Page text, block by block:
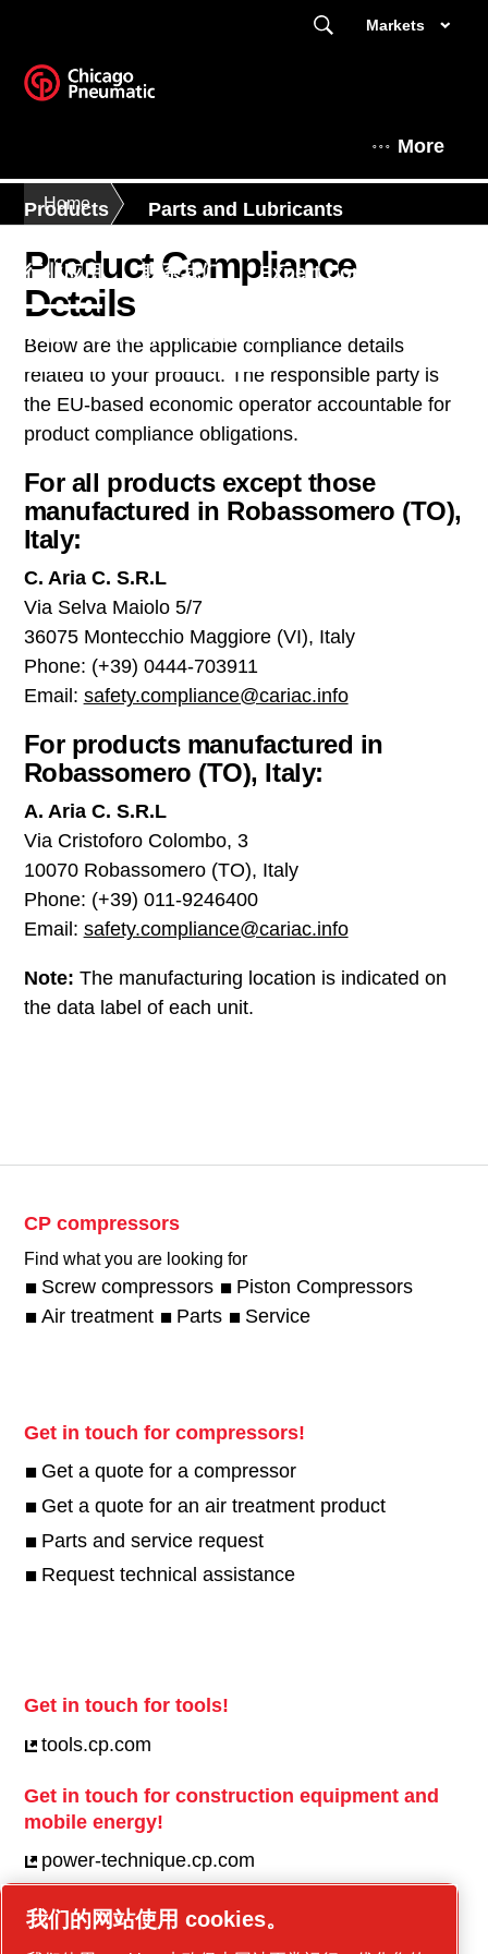
Markets
More
Products Parts and Lubricants
行业应用 联系我们 Expert Corner
This is Chicago Pneumatic
Home
Product Compliance
Details
Below are the applicable compliance details
related to your product. The responsible party is
the EU-based economic operator accountable for
product compliance obligations.
For all products except those
manufactured in Robassomero (TO),
Italy:
C. Aria C. S.R.L
Via Selva Maiolo 5/7
36075 Montecchio Maggiore (VI), Italy
Phone: (+39) 0444-703911
Email: safety.compliance@cariac.info
For products manufactured in
Robassomero (TO), Italy:
A. Aria C. S.R.L
Via Cristoforo Colombo, 3
10070 Robassomero (TO), Italy
Phone: (+39) 011-9246400
Email: safety.compliance@cariac.info
Note: The manufacturing location is indicated on
the data label of each unit.
CP compressors
Find what you are looking for
Screw compressors
Piston Compressors
Air treatment
Parts Service
Get in touch for compressors!
Get a quote for a compressor
Get a quote for an air treatment product
Parts and service request
Request technical assistance
Get in touch for tools!
tools.cp.com
Get in touch for construction equipment and
mobile energy!
power-technique.cp.com
我们的网站使用 cookies。